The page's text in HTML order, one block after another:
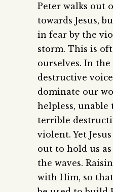
Peter walks out
towards Jesus,
in fear by the
storm. This is
ourselves. In
destructive
dominate our
helpless, unable
terrible
violent. Yet
out to hold us
the waves.
with Him, so